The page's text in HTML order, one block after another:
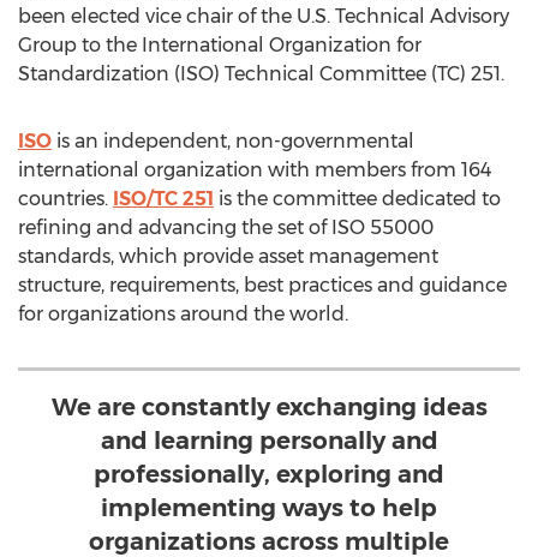
been elected vice chair of the U.S. Technical Advisory
Group to the International Organization for
Standardization (ISO) Technical Committee (TC) 251.
ISO is an independent, non-governmental
international organization with members from 164
countries. ISO/TC 251 is the committee dedicated to
refining and advancing the set of ISO 55000
standards, which provide asset management
structure, requirements, best practices and guidance
for organizations around the world.
We are constantly exchanging ideas
and learning personally and
professionally, exploring and
implementing ways to help
organizations across multiple